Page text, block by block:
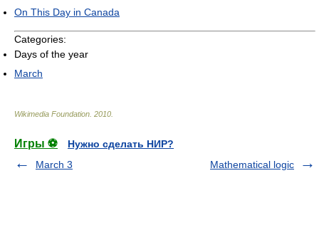
On This Day in Canada
Categories:
Days of the year
March
Wikimedia Foundation 2010
Игры ⚽
Нужно сделать НИР?
March 3
Mathematical logic